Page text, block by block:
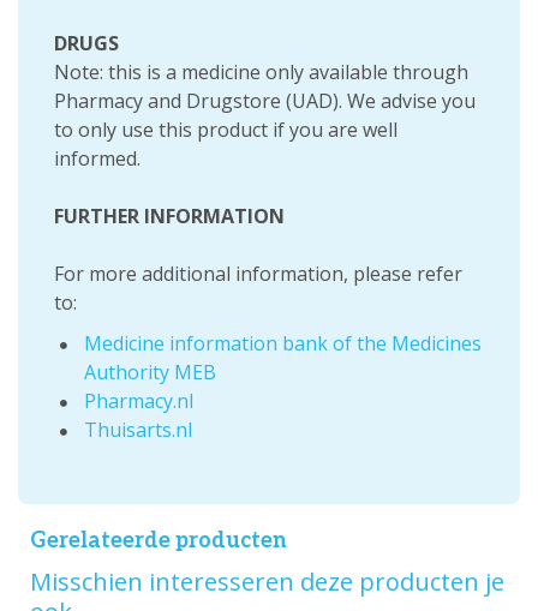
DRUGS
Note: this is a medicine only available through
Pharmacy and Drugstore (UAD). We advise you
to only use this product if you are well
informed.
FURTHER INFORMATION
For more additional information, please refer
to:
Medicine information bank of the Medicines
Authority MEB
Pharmacy.nl
Thuisarts.nl
Gerelateerde producten
Misschien interesseren deze producten je